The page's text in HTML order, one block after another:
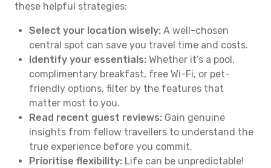
these helpful strategies:
Select your location wisely: A well-chosen
central spot can save you travel time and costs.
Identify your essentials: Whether it’s a pool,
complimentary breakfast, free Wi-Fi, or pet-
friendly options, filter by the features that
matter most to you.
Read recent guest reviews: Gain genuine
insights from fellow travellers to understand the
true experience before you commit.
Prioritise flexibility: Life can be unpredictable!